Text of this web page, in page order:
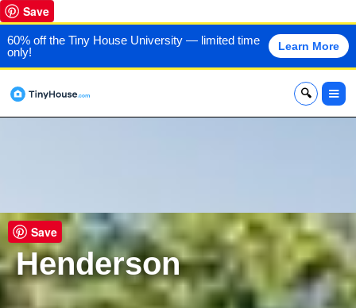
Save
60% off the Tiny House University — limited time
only!
Learn More
x
Henderson
Save